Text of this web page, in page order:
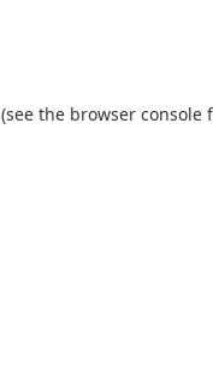
(see the browser console